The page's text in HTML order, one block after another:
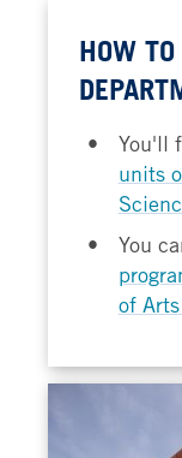
HOW
You'll
units
You
of